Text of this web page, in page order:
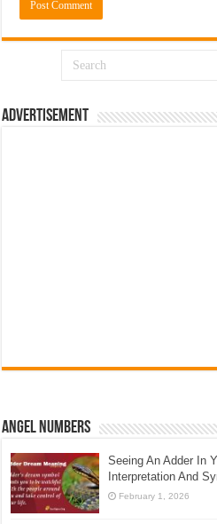
Advertisement
Angel Numbers
Seeing An Adder In
Interpretation And
February 1, 2026